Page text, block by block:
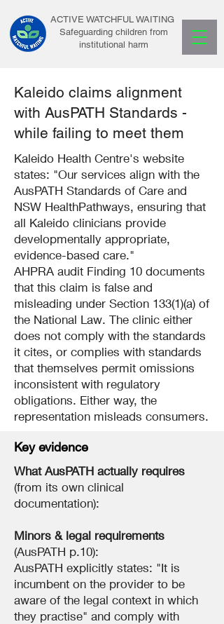
ACTIVE WATCHFUL WAITING
Safeguarding children from
institutional harm
Kaleido claims alignment
with AusPATH Standards -
while failing to meet them
Kaleido Health Centre's website
states: "Our services align with the
AusPATH Standards of Care and
NSW HealthPathways, ensuring that
all Kaleido clinicians provide
developmentally appropriate,
evidence-based care."
AHPRA audit Finding 10 documents
that this claim is false and
misleading under Section 133(1)(a) of
the National Law. The clinic either
does not comply with the standards
it cites, or complies with standards
that themselves permit omissions
inconsistent with regulatory
obligations. Either way, the
representation misleads consumers.
Key evidence
What AusPATH actually requires
(from its own clinical
documentation):
Minors & legal requirements
(AusPATH p.10):
AusPATH explicitly states: "It is
incumbent on the provider to be
aware of the legal context in which
they practise" and comply with